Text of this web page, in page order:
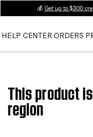
💰 Get up to $300
HELP CENTER ORDERS
This product
region